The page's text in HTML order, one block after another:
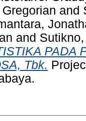
and
and
PADA
Tbk.